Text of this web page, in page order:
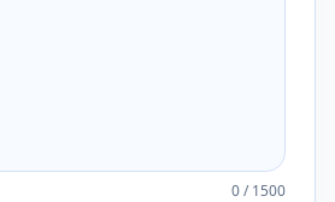
0/1500